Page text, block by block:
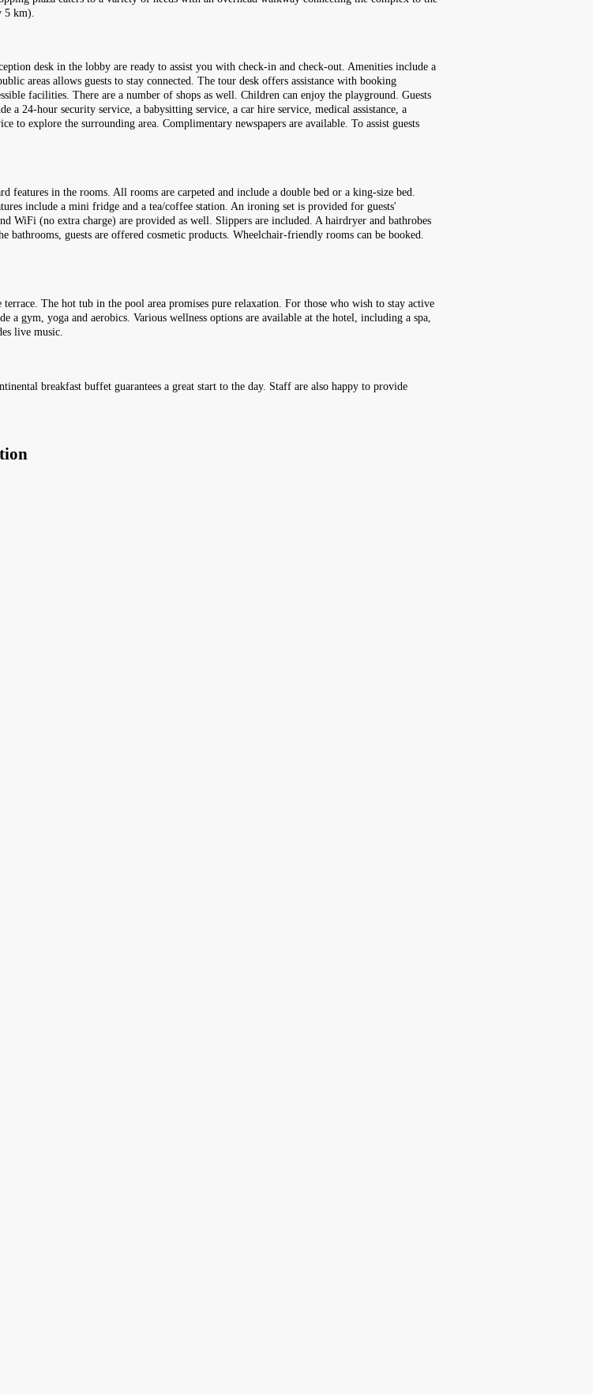
5 km).
desk in the lobby are ready to assist you with check-in and check-out. Amenities include a
areas allows guests to stay connected. The tour desk offers assistance with booking
facilities. There are a number of shops as well. Children can enjoy the playground. Guests
24-hour security service, a babysitting service, a car hire service, medical assistance, a
to explore the surrounding area. Complimentary newspapers are available. To assist guests
features in the rooms. All rooms are carpeted and include a double bed or a king-size bed.
include a mini fridge and a tea/coffee station. An ironing set is provided for guests'
WiFi (no extra charge) are provided as well. Slippers are included. A hairdryer and bathrobes
guests are offered cosmetic products. Wheelchair-friendly rooms can be booked.
The hot tub in the pool area promises pure relaxation. For those who wish to stay active
gym, yoga and aerobics. Various wellness options are available at the hotel, including a spa,
live music.
breakfast buffet guarantees a great start to the day. Staff are also happy to provide